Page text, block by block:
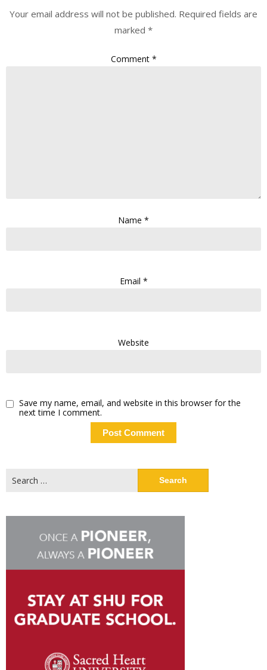
Your email address will not be published. Required fields are
marked *
Comment *
Name *
Email *
Website
Save my name, email, and website in this browser for the
next time I comment.
for: